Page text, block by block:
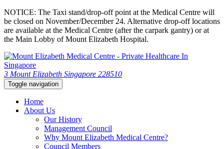
NOTICE: The Taxi stand/drop-off point at the Medical Centre will
be closed on November/December 24. Alternative drop-off locations
are available at the Medical Centre (after the carpark gantry) or at
the Main Lobby of Mount Elizabeth Hospital.
3 Mount Elizabeth Singapore 228510
Toggle navigation
Home
About Us
Our History
Management Council
Why Mount Elizabeth Medical Centre?
Council Members